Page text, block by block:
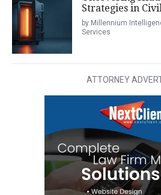
Strategies in
by Millennium
Services
ATTORNEY